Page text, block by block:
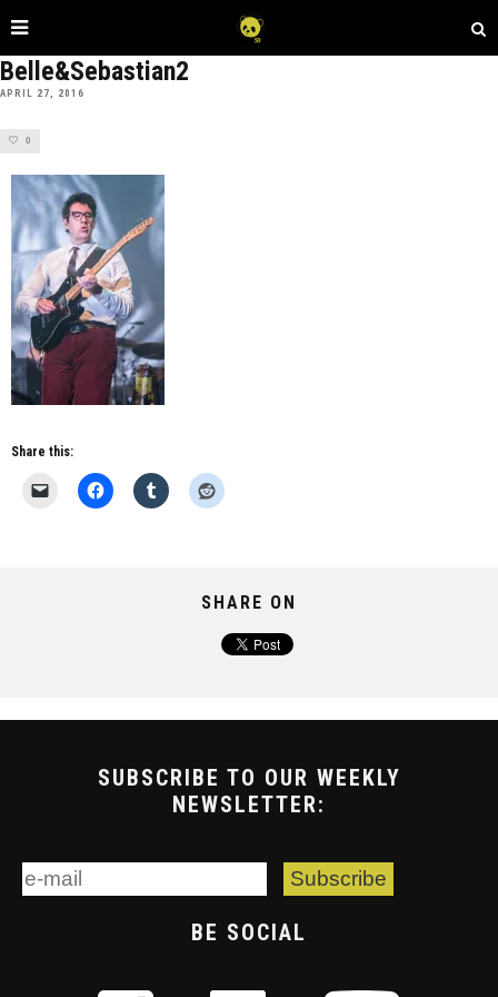
Belle&Sebastian2
APRIL 27, 2016
0
Share this:
SHARE ON
SUBSCRIBE TO OUR WEEKLY
NEWSLETTER:
BE SOCIAL